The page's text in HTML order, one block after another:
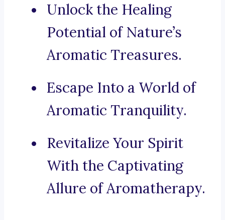
Unlock the Healing
Potential of Nature’s
Aromatic Treasures.
Escape Into a World of
Aromatic Tranquility.
Revitalize Your Spirit
With the Captivating
Allure of Aromatherapy.